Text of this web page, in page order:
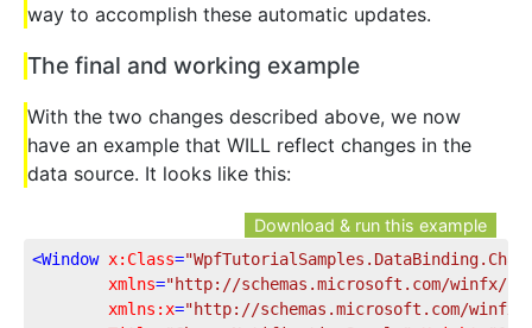
way to accomplish these automatic updates.
The final and working example
With the two changes described above, we now
have an example that WILL reflect changes in the
data source. It looks like this:
Download & run this example
<Window x:Class=
xmlns="http://schemas.microsoft.com/winfx/
xmlns:x="http://schemas.microsoft.com/winfx/